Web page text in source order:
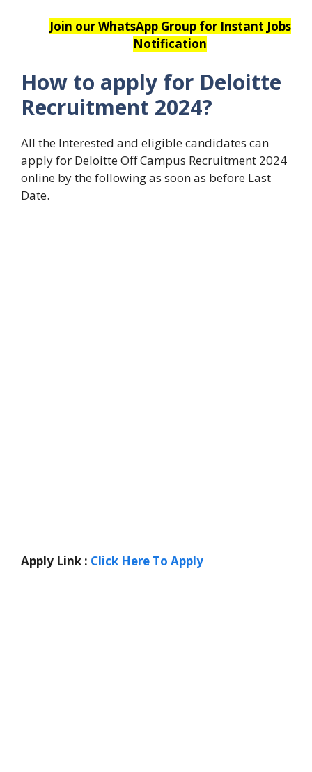
Join our WhatsApp Group for Instant Jobs
Notification
How to apply for Deloitte
Recruitment 2024?
All the Interested and eligible candidates can
apply for Deloitte Off Campus Recruitment 2024
online by the following as soon as before Last
Date.
Apply Link : Click Here To Apply